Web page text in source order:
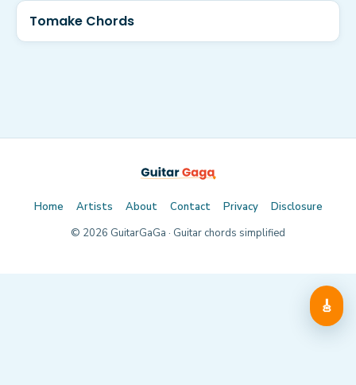
Tomake Chords
🎸
Home Artists About Contact Privacy
Disclosure
© 2026 GuitarGaGa · Guitar chords simplified